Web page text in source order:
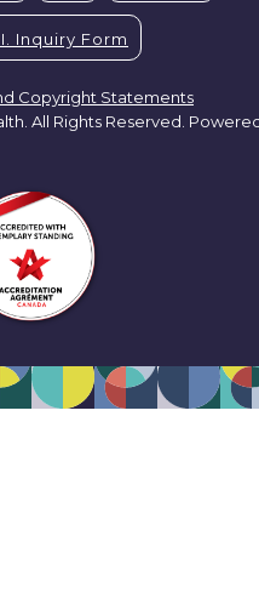
Inquiry Form
Copyright Statements
All Rights Reserved.